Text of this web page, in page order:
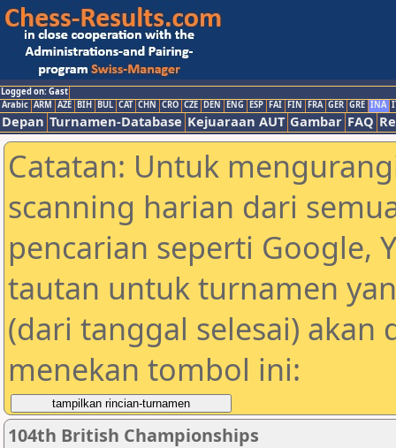
Logged on: Gast
Arabic ARM AZE BIH BUL CAT CHN CRO CZE DEN ENG ESP FAI FIN FRA GER GRE INA
Depan Turnamen-Database Kejuaraan AUT Gambar FAQ
Catatan: Untuk
scanning harian dari
pencarian seperti Google,
tautan untuk turnamen
(dari tanggal selesai) akan
menekan tombol ini:
104th British Championships